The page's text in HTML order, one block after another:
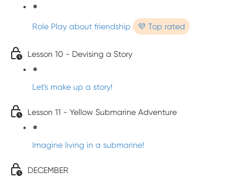
Role Play about friendship 💜 Top rated
Lesson 10 - Devising a Story
Let's make up a story!
Lesson 11 - Yellow Submarine Adventure
Imagine living in a submarine!
DECEMBER